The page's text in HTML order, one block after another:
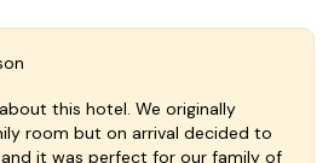
this hotel. We originally
room but on arrival decided to
it was perfect for our family of